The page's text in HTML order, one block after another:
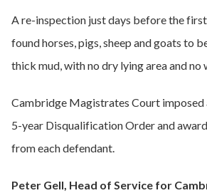
A re-inspection just days before the
found horses, pigs, sheep and goats to
thick mud, with no dry lying area and no
Cambridge Magistrates Court imposed
5-year Disqualification Order and
from each defendant.
Peter Gell, Head of Service for